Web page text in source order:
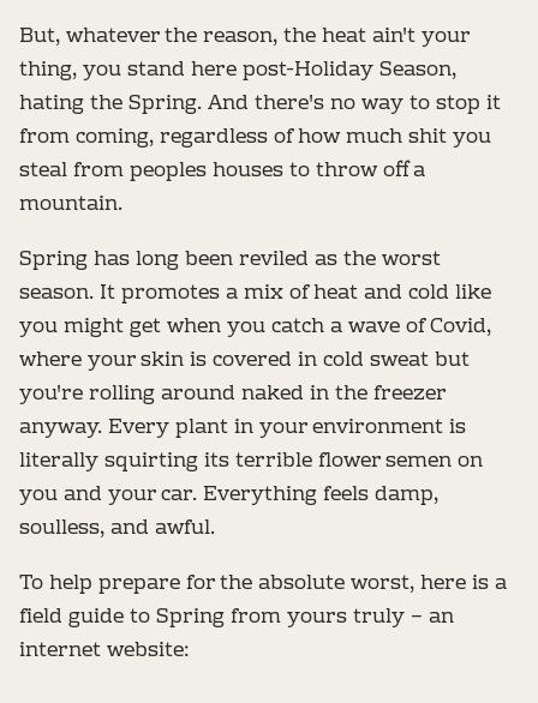
But, whatever the reason, the heat ain't your
thing, you stand here post-Holiday Season,
hating the Spring. And there's no way to stop it
from coming, regardless of how much shit you
steal from peoples houses to throw off a
mountain.
Spring has long been reviled as the worst
season. It promotes a mix of heat and cold like
you might get when you catch a wave of Covid,
where your skin is covered in cold sweat but
you're rolling around naked in the freezer
anyway. Every plant in your environment is
literally squirting its terrible flower semen on
you and your car. Everything feels damp,
soulless, and awful.
To help prepare for the absolute worst, here is a
field guide to Spring from yours truly – an
internet website: